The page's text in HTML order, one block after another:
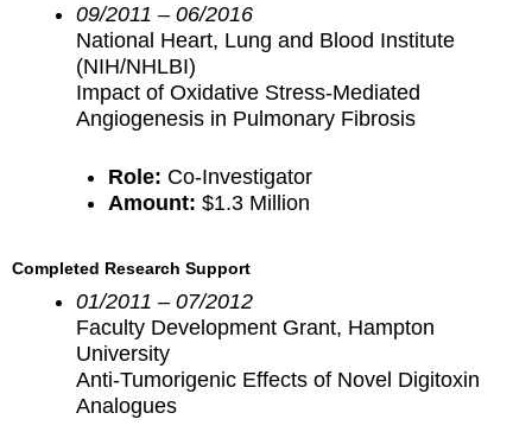
09/2011 – 06/2016
National Heart, Lung and Blood Institute
(NIH/NHLBI)
Impact of Oxidative Stress-Mediated
Angiogenesis in Pulmonary Fibrosis
Role: Co-Investigator
Amount: $1.3 Million
Completed Research Support
01/2011 – 07/2012
Faculty Development Grant, Hampton
University
Anti-Tumorigenic Effects of Novel Digitoxin
Analogues